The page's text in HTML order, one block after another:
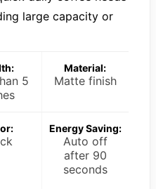
large capacity or
5
Material:
Matte finish
Energy Saving:
Auto off
after 90
seconds